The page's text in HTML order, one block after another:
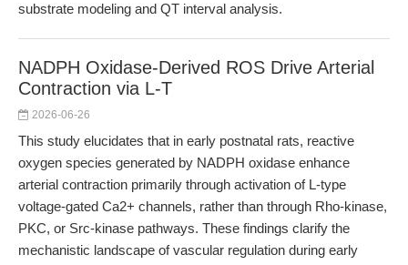
substrate modeling and QT interval analysis.
NADPH Oxidase-Derived ROS Drive Arterial
Contraction via L-T
2026-06-26
This study elucidates that in early postnatal rats, reactive
oxygen species generated by NADPH oxidase enhance
arterial contraction primarily through activation of L-type
voltage-gated Ca2+ channels, rather than through Rho-kinase,
PKC, or Src-kinase pathways. These findings clarify the
mechanistic landscape of vascular regulation during early